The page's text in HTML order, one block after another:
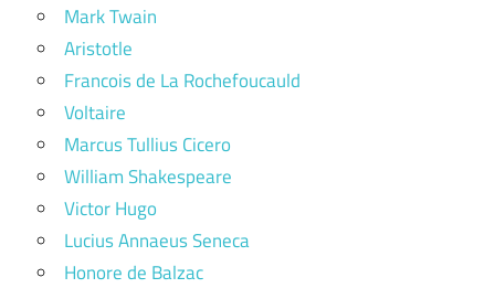
Mark Twain
Aristotle
Francois de La Rochefoucauld
Voltaire
Marcus Tullius Cicero
William Shakespeare
Victor Hugo
Lucius Annaeus Seneca
Honore de Balzac